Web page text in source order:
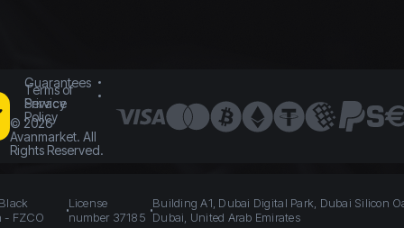
Guarantees
Terms of
Service
Privacy
Policy
© 2026
Avanmarket. All
Rights Reserved.
- FZCO
License
number 37185
Building A1, Dubai Digital Park, Dubai Silicon
Dubai, United Arab Emirates